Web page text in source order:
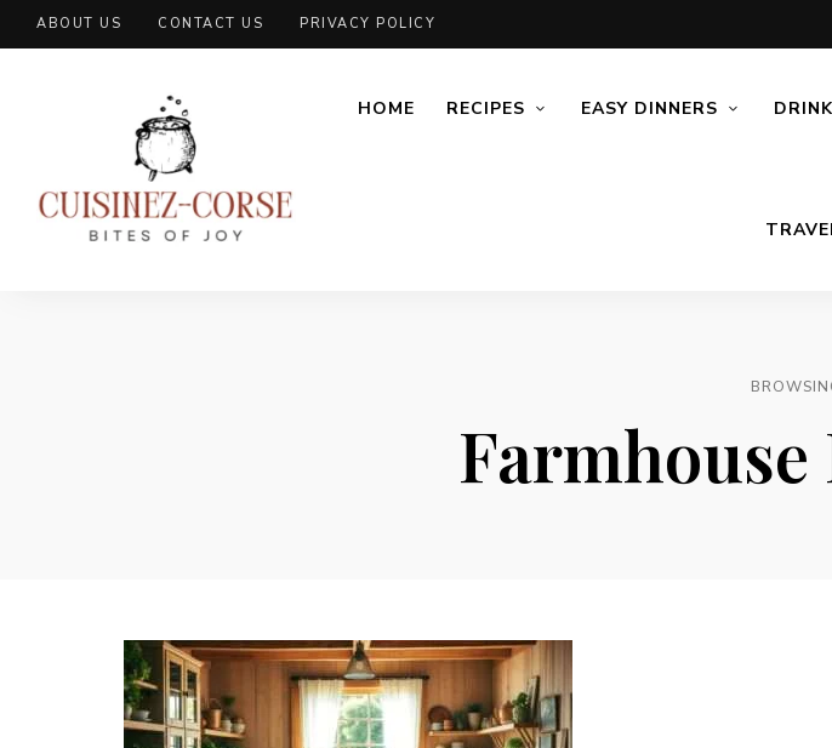
ABOUT US CONTACT US PRIVACY POLICY
HOME RECIPES EASY DINNERS DRINK